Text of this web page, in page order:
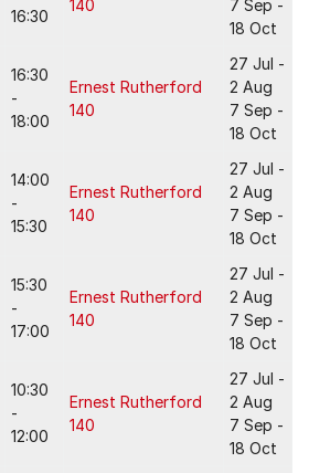
16:30
140
7 Sep -
18 Oct
16:30
-
18:00
Ernest Rutherford
140
27 Jul -
2 Aug
7 Sep -
18 Oct
14:00
-
15:30
Ernest Rutherford
140
27 Jul -
2 Aug
7 Sep -
18 Oct
15:30
-
17:00
Ernest Rutherford
140
27 Jul -
2 Aug
7 Sep -
18 Oct
10:30
-
12:00
Ernest Rutherford
140
27 Jul -
2 Aug
7 Sep -
18 Oct